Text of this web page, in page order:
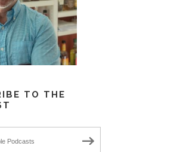
TO THE
Podcasts